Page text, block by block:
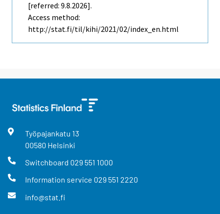
[referred: 9.8.2026].
Access method:
http://stat.fi/til/kihi/2021/02/index_en.html
Työpajankatu 13
00580 Helsinki
Switchboard 029 551 1000
Information service 029 551 2220
info@stat.fi